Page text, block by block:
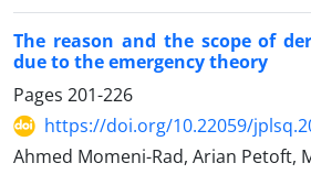
The reason and the scope of
due to the emergency theory
Pages 201-226
https://doi.org/10.22059/
Ahmed Momeni-Rad, Arian Petoft,